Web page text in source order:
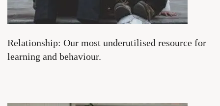
Relationship: Our most underutilised resource for
learning and behaviour.